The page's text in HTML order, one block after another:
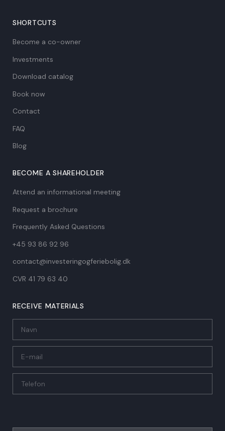
SHORTCUTS
Become a co-owner
Investments
Download catalog
Book now
Contact
FAQ
Blog
BECOME A SHAREHOLDER
Attend an informational meeting
Request a brochure
Frequently Asked Questions
+45 93 86 92 96
contact@investeringogferiebolig.dk
CVR 41 79 63 40​
RECEIVE MATERIALS